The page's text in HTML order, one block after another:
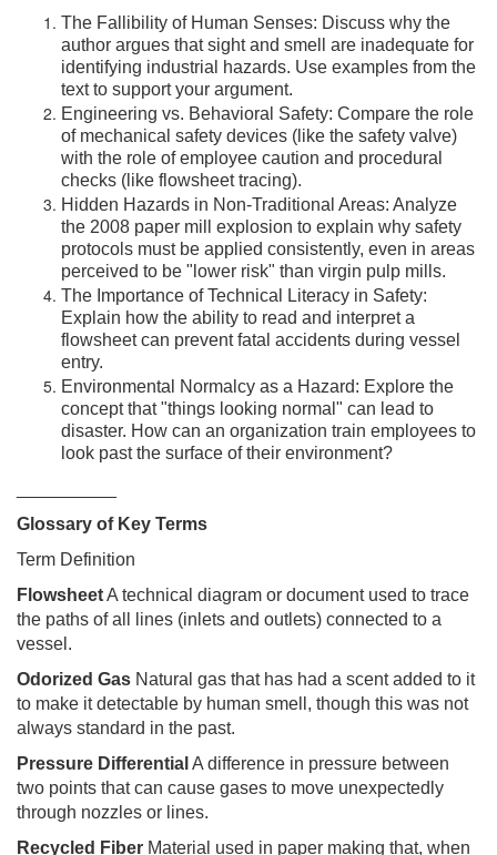
The Fallibility of Human Senses: Discuss why the
author argues that sight and smell are inadequate for
identifying industrial hazards. Use examples from the
text to support your argument.
Engineering vs. Behavioral Safety: Compare the role
of mechanical safety devices (like the safety valve)
with the role of employee caution and procedural
checks (like flowsheet tracing).
Hidden Hazards in Non-Traditional Areas: Analyze
the 2008 paper mill explosion to explain why safety
protocols must be applied consistently, even in areas
perceived to be "lower risk" than virgin pulp mills.
The Importance of Technical Literacy in Safety:
Explain how the ability to read and interpret a
flowsheet can prevent fatal accidents during vessel
entry.
Environmental Normalcy as a Hazard: Explore the
concept that "things looking normal" can lead to
disaster. How can an organization train employees to
look past the surface of their environment?
Glossary of Key Terms
Term Definition
FlowsheetA technical diagram or document used to trace
the paths of all lines (inlets and outlets) connected to a
vessel.
Odorized Gas Natural gas that has had a scent added to it
to make it detectable by human smell, though this was not
always standard in the past.
Pressure Differential A difference in pressure between
two points that can cause gases to move unexpectedly
through nozzles or lines.
Recycled Fiber Material used in paper making that, when